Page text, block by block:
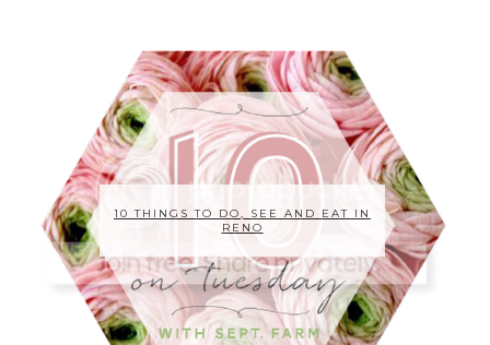
10 THINGS TO DO, SEE AND EAT IN
RENO